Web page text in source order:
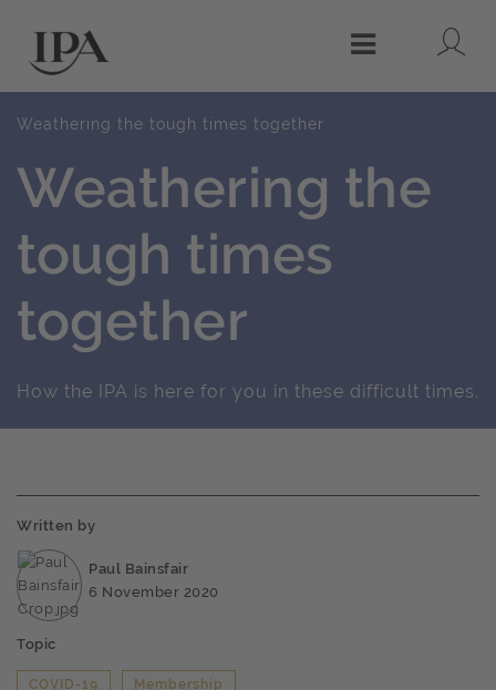
Menu
Weathering the tough times together
Weathering the
tough times
together
How the IPA is here for you in these difficult times.
Written by
Paul Bainsfair
6 November 2020
Topic
COVID-19 Membership